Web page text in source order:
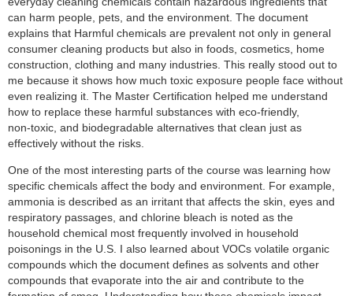
can harm people, pets, and the environment. The document
explains that Harmful chemicals are prevalent not only in general
consumer cleaning products but also in foods, cosmetics, home
construction, clothing and many industries. This really stood out to
me because it shows how much toxic exposure people face without
even realizing it. The Master Certification helped me understand
how to replace these harmful substances with eco‑friendly,
non‑toxic, and biodegradable alternatives that clean just as
effectively without the risks.
One of the most interesting parts of the course was learning how
specific chemicals affect the body and environment. For example,
ammonia is described as an irritant that affects the skin, eyes and
respiratory passages, and chlorine bleach is noted as the
household chemical most frequently involved in household
poisonings in the U.S. I also learned about VOCs volatile organic
compounds which the document defines as solvents and other
compounds that evaporate into the air and contribute to the